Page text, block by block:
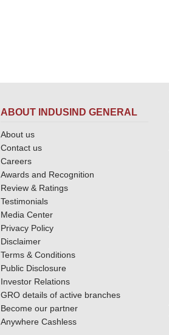
ABOUT INDUSIND GENERAL
About us
Contact us
Careers
Awards and Recognition
Review & Ratings
Testimonials
Media Center
Privacy Policy
Disclaimer
Terms & Conditions
Public Disclosure
Investor Relations
GRO details of active branches
Become our partner
Anywhere Cashless